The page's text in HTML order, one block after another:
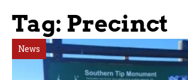
Tag: Precinct
News